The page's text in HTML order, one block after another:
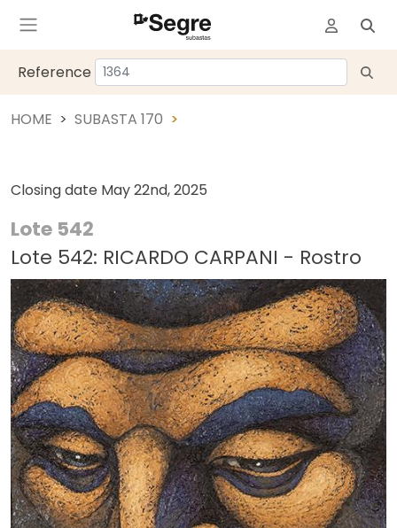
Reference
HOME SUBASTA 170
Closing date May 22nd, 2025
Lote 542
Lote 542: RICARDO CARPANI - Rostro